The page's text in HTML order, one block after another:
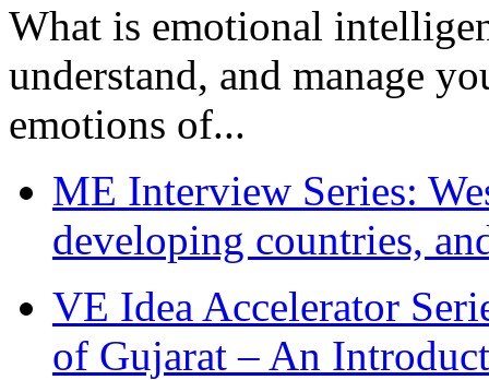
What is emotional
understand, and manage
emotions of...
ME Interview Series:
developing countries,
VE Idea Accelerator
of Gujarat – An